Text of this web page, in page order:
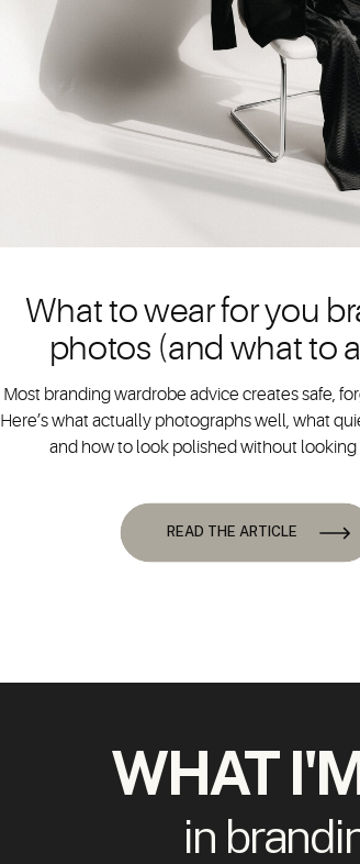
READ THE ARTICLE
Most branding wardrobe advice creates safe,
Here’s what actually photographs well, what
and how to look polished without looking
What to wear for you
photos (and what to
WHAT
in